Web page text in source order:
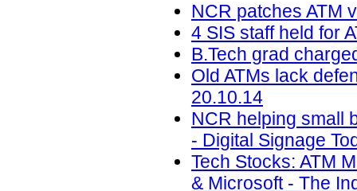
NCR patches ATM
4 SIS staff held for
B.Tech grad
Old ATMs lack
20.10.14
NCR helping small
- Digital Signage
Tech Stocks: ATM
& Microsoft - The